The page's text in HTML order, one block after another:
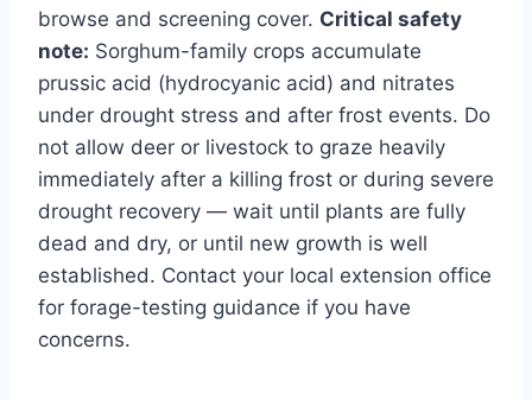
browse and screening cover. Critical safety
note: Sorghum-family crops accumulate
prussic acid (hydrocyanic acid) and nitrates
under drought stress and after frost events. Do
not allow deer or livestock to graze heavily
immediately after a killing frost or during severe
drought recovery — wait until plants are fully
dead and dry, or until new growth is well
established. Contact your local extension office
for forage-testing guidance if you have
concerns.